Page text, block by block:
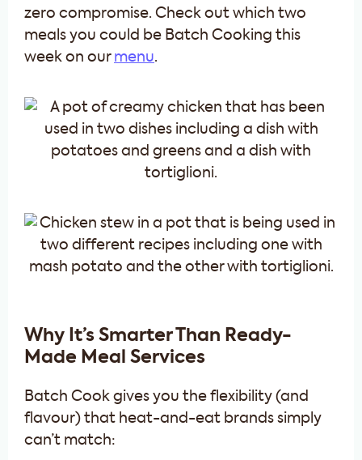
zero compromise. Check out which two
meals you could be Batch Cooking this
week on our menu.
Why It’s Smarter Than Ready-
Made Meal Services
Batch Cook gives you the flexibility (and
flavour) that heat-and-eat brands simply
can’t match: